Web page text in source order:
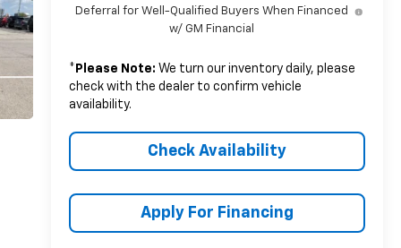
Deferral for Well-Qualified Buyers When Financed
w/ GM Financial
* Please Note: We turn our inventory daily, please
check with the dealer to confirm vehicle
availability.
Check Availability
Apply For Financing